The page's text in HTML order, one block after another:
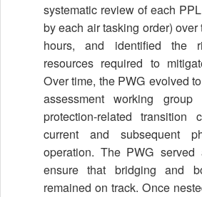
systematic review of each
by each air tasking order)
hours, and identified the
resources required to
Over time, the PWG evolved
assessment working group
protection-related transition
current and subsequent
operation. The PWG
ensure that bridging and
remained on track. Once